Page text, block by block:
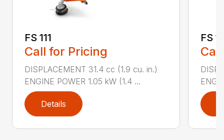
FS 111
Call for Pricing
DISPLACEMENT 31.4 cc (1.9 cu. in.)
ENGINE POWER 1.05 kW (1.4 ...
Details
FS